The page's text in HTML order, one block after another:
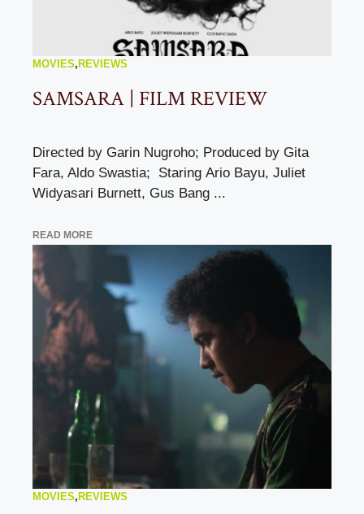
MOVIES,REVIEWS
SAMSARA | FILM REVIEW
Directed by Garin Nugroho; Produced by Gita
Fara, Aldo Swastia; Staring Ario Bayu, Juliet
Widyasari Burnett, Gus Bang ...
READ MORE
MOVIES, REVIEWS